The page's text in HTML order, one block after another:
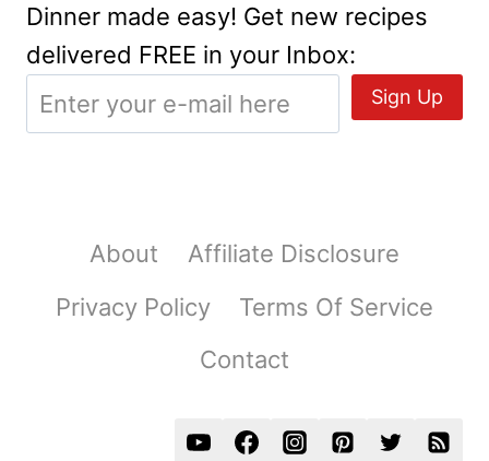
Dinner made easy! Get new recipes
delivered FREE in your Inbox:
About
Affiliate Disclosure
Privacy Policy
Terms Of Service
Contact